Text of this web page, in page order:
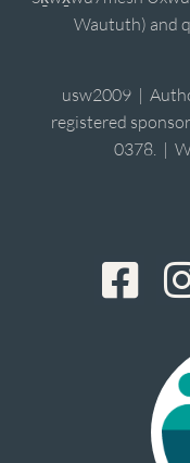
Waututh) and
usw2009 |
registered
0378. |